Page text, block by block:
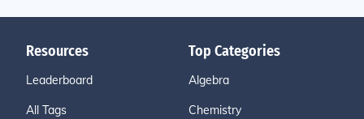
Resources
Leaderboard
All Tags
Top Categories
Algebra
Chemistry